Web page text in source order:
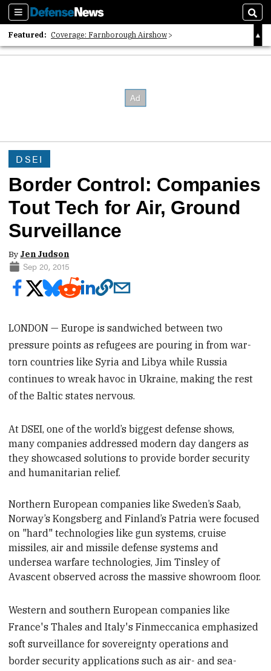
Sections
Featured: Coverage: Farnborough Airshow
2026 Strategic Architects List
DSEI
Border Control: Companies
Tout Tech for Air, Ground
Surveillance
By Jen Judson
Sep 20, 2015
LONDON — Europe is sandwiched between two
pressure points as refugees are pouring in from war-
torn countries like Syria and Libya while Russia
continues to wreak havoc in Ukraine, making the rest
of the Baltic states nervous.
At DSEI, one of the world’s biggest defense shows,
many companies addressedmodern day dangers as
they showcased solutions to provide border security
and humanitarian relief.
Northern European companies like Sweden’s Saab,
Norway’s Kongsberg and Finland’s Patria were focused
on "hard"technologies like gun systems, cruise
missiles, air and missile defense systems and
undersea warfare technologies, Jim Tinsley of
Avascent observed acrossthe massive showroom floor.
Western and southern European companies like
France's Thales and Italy's Finmeccanica emphasized
soft surveillance for sovereignty operations and
border security applications such as air- and sea-